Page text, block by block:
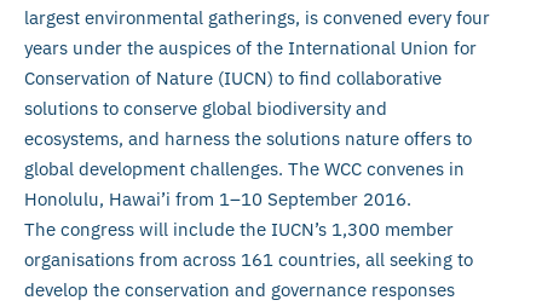
largest environmental gatherings, is convened every four
years under the auspices of the International Union for
Conservation of Nature (IUCN) to find collaborative
solutions to conserve global biodiversity and
ecosystems, and harness the solutions nature offers to
global development challenges. The WCC convenes in
Honolulu, Hawai’i from 1–10 September 2016.
The congress will include the IUCN’s 1,300 member
organisations from across 161 countries, all seeking to
develop the conservation and governance responses